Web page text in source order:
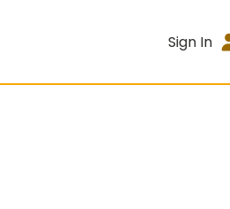
Sign In